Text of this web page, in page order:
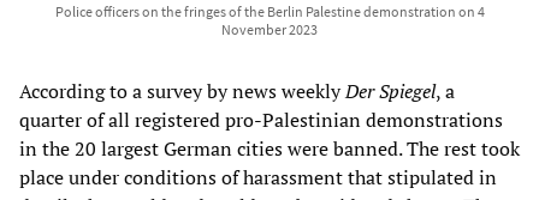
Police officers on the fringes of the Berlin Palestine demonstration on 4
November 2023
According to a survey by news weeklyDer Spiegel, a
quarter of all registered pro-Palestinian demonstrations
in the 20 largest German cities were banned. The rest took
place under conditions of harassment that stipulated in